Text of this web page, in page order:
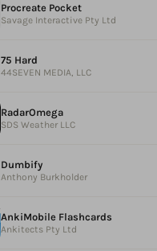
Procreate Pocket
Savage Interactive Pty Ltd
75 Hard
44SEVEN MEDIA, LLC
RadarOmega
SDS Weather LLC
Dumbify
Anthony Burkholder
AnkiMobile Flashcards
Ankitects Pty Ltd